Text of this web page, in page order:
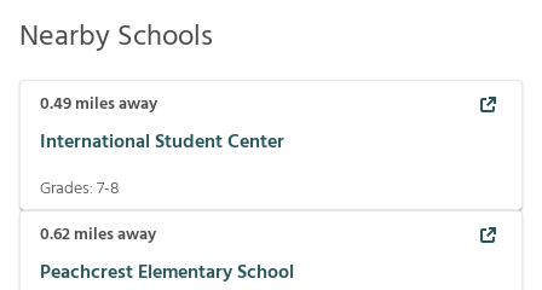
Nearby Schools
0.49miles away
International Student Center
Grades:7-8
0.62miles away
Peachcrest Elementary School